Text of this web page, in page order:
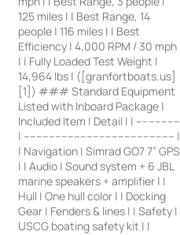
125 miles | | Best Range, 14
people | 116 miles | | Best
Efficiency | 4,000 RPM / 30 mph
| | Fully Loaded Test Weight |
14,964 lbs | ([granfortboats.us]
[1]) ### Standard Equipment
Listed with Inboard Package |
Included Item | Detail | | --------------
| ------------------------------------------------ |
| Navigation | Simrad GO7 7” GPS
| | Audio | Sound system + 6 JBL
marine speakers + amplifier | |
Hull | One hull color | | Docking
Gear | Fenders & lines | | Safety |
USCG boating safety kit | |